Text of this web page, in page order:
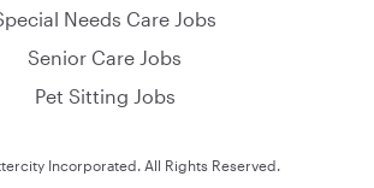
Needs Care Jobs
Senior Care Jobs
Pet Sitting Jobs
Incorporated. All Rights Reserved.